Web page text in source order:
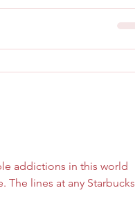
addictions in this world
lines at any Starbucks